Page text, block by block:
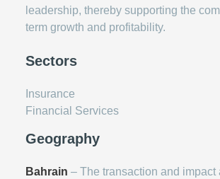
leadership, thereby supporting the
term growth and profitability.
Sectors
Insurance
Financial Services
Geography
Bahrain – The transaction and impact